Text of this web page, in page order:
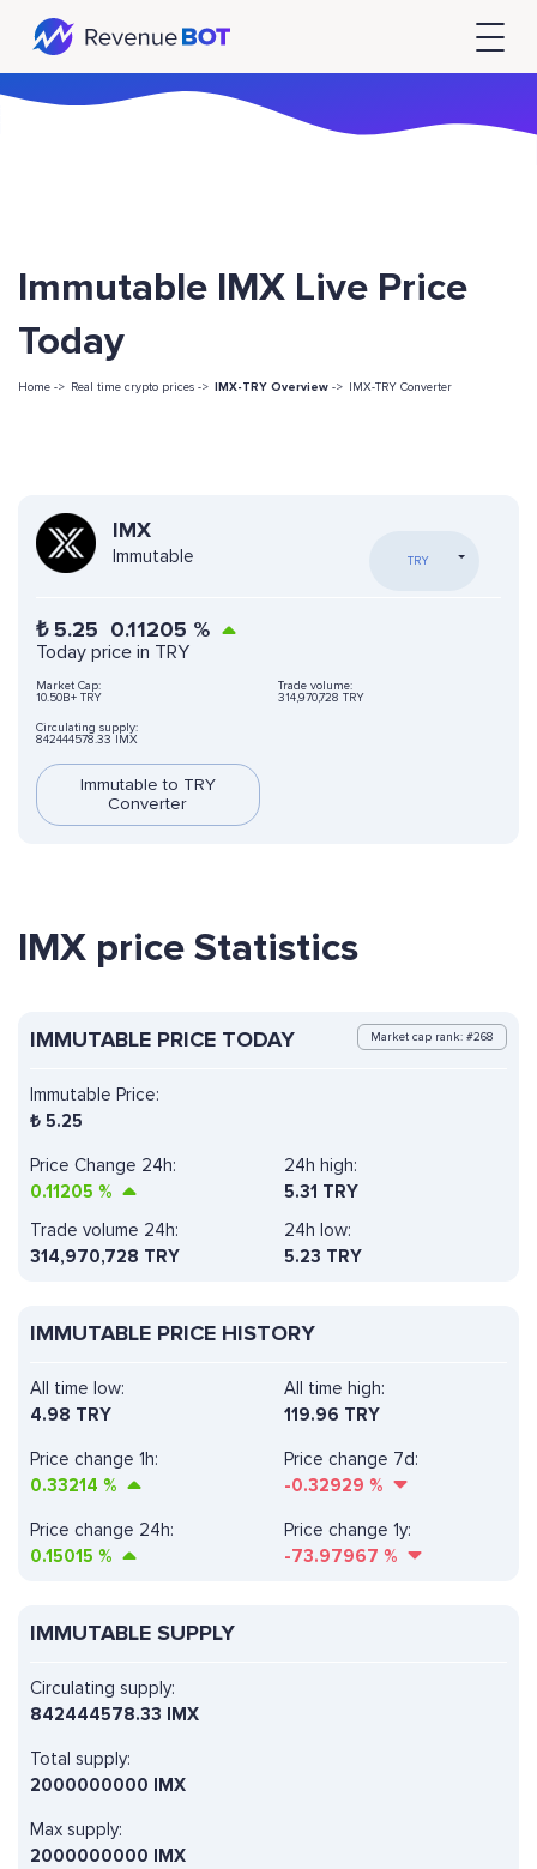
Immutable IMX Live Price
Today
Home -> Real time crypto prices -> IMX-TRY Overview -> IMX-TRY Converter
IMX
Immutable TRY
₺5.25 0.11205 %
Today price in TRY
Market Cap:
10.50B+ TRY
Trade volume:
314,970,728 TRY
Circulating supply:
842444578.33 IMX
Immutable to TRY
Converter
IMX price Statistics
IMMUTABLE PRICE TODAY Market cap rank: #268
Immutable Price:
₺ 5.25
Price Change 24h:
0.11205 %
24h high:
5.31 TRY
Trade volume 24h:
314,970,728 TRY
24h low:
5.23 TRY
IMMUTABLE PRICE HISTORY
All time high:
119.96 TRY
Price change 1h:
0.33214 %
Price change 7d:
-0.32929 %
All time low:
4.98 TRY
Price change 24h:
0.15015 %
Price change 1y:
-73.97967 %
IMMUTABLE SUPPLY
Circulating supply:
842444578.33 IMX
Total supply:
2000000000 IMX
Max supply:
2000000000 IMX